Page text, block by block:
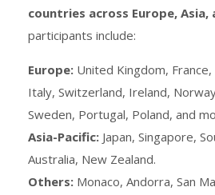
countries across Europe, Asia,
participants include:
Europe: United Kingdom, France,
Italy, Switzerland, Ireland,
Sweden, Portugal, Poland, and
Asia-Pacific: Japan, Singapore,
Australia, New Zealand.
Others: Monaco, Andorra, San